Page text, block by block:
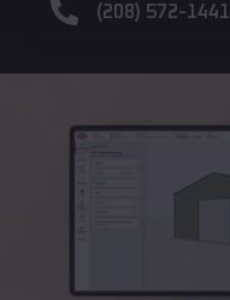
(208) 572-1441